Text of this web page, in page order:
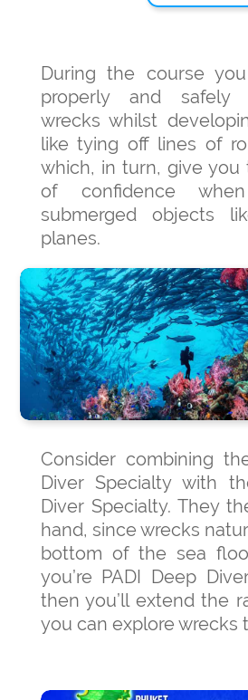
During the course
properly and safely
wrecks whilst
like tying off lines of
which, in turn, give
of confidence
submerged objects
planes.
Consider combining
Diver Specialty with
Diver Specialty. They
hand, since wrecks
bottom of the sea
you’re PADI Deep
then you’ll extend the
you can explore wrecks